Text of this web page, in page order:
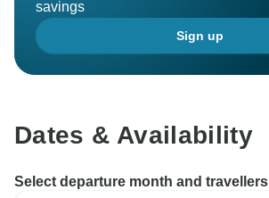
savings
Sign up
Dates & Availability
Select departure month and travellers